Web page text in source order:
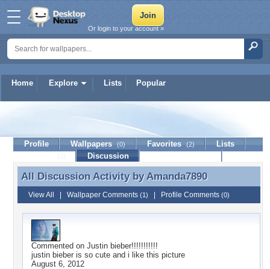
Home Explore Lists Popular
Or login to your account »
Amanda7890
Profile Wallpapers (0) Favorites (2)
Lists
Discussion
All Discussion Activity by Amanda7890
All Discussion Activity byAmanda7890
View All Wallpaper Comments (1) Profile Comments (0)
Commented on Justin bieber!!!!!!!!!!!
justin bieber is so cute and i like this picture
August 6, 2012